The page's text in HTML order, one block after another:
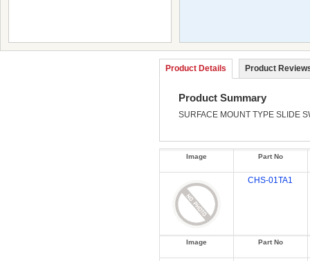
Product Details Product
Product Summary
SURFACE MOUNT TYPE SLIDE
Image Part No
CHS-01TA1
Image Part No